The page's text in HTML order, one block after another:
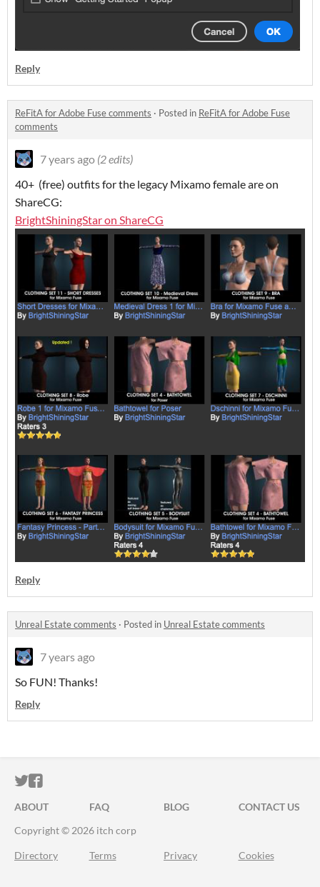
Reply
ReFitA for Adobe Fuse comments · Posted in ReFitA for Adobe Fuse
comments
7 years ago (2 edits)
40+ (free) outfits for the legacy Mixamo female are on
ShareCG:
BrightShiningStar on ShareCG
Reply
Unreal Estate comments · Posted in Unreal Estate comments
7 years ago
So FUN! Thanks!
Reply
ITCH.IO ON TWITTER
ITCH.IO ON FACEBOOK
ABOUT FAQ BLOG
CONTACT US
Copyright © 2026 itch corp
Directory Terms Privacy Cookies